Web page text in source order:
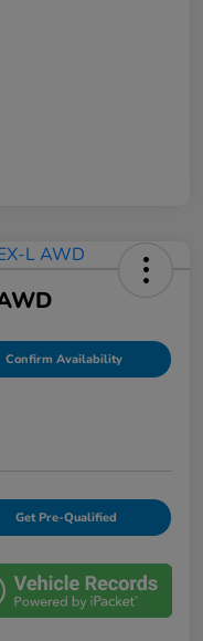
Confirm Availability
Get Pre-Qualified